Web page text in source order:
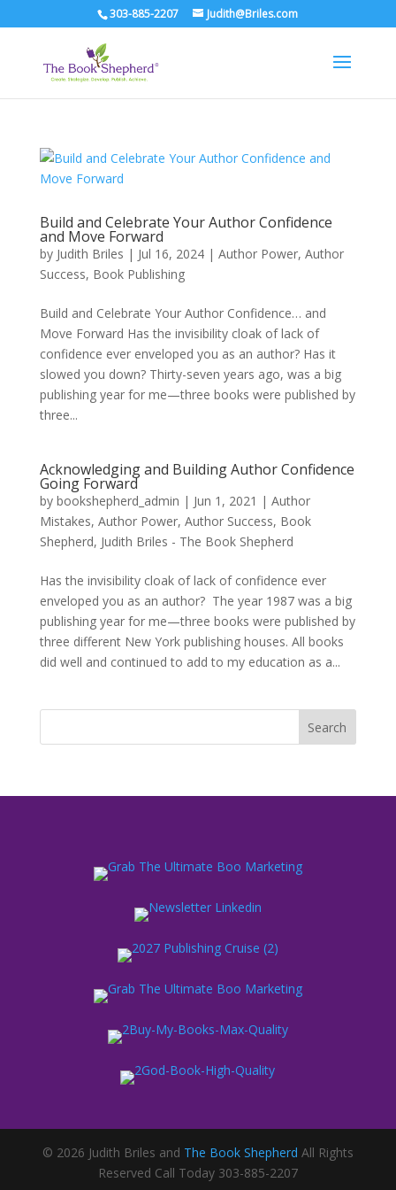
303-885-2207 Judith@Briles.com
Build and Celebrate Your Author Confidence
and Move Forward
by Judith Briles | Jul 16, 2024| Author Power, Author
Success, Book Publishing
Build and Celebrate Your Author Confidence… and
Move Forward Has the invisibility cloak of lack of
confidence ever enveloped you as an author? Has it
slowed you down? Thirty-seven years ago, was a big
publishing year for me—three books were published by
three...
Acknowledging and Building Author Confidence
Going Forward
by bookshepherd_admin | Jun 1, 2021 | Author
Mistakes, Author Power, Author Success, Book
Shepherd, Judith Briles - The Book Shepherd
Has the invisibility cloak of lack of confidence ever
enveloped you as an author? The year 1987 was a big
publishing year for me—three books were published by
three different New York publishing houses. All books
did well and continued to add to my education as a...
Search
© 2026 Judith Briles and The Book Shepherd All Rights
Reserved Call Today 303-885-2207